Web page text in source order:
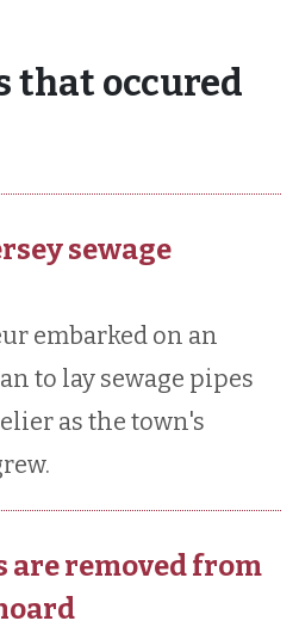
that occured
sewage
embarked on an
to lay sewage pipes
as the town's
are removed from